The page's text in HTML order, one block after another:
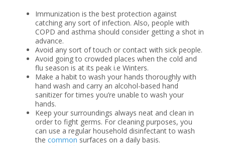
Immunization is the best protection against
catching any sort of infection. Also, people with
COPD and asthma should consider getting a shot in
advance.
Avoid any sort of touch or contact with sick people.
Avoid going to crowded places when the cold and
flu season is at its peak i.e Winters.
Make a habit to wash your hands thoroughly with
hand wash and carry an alcohol-based hand
sanitizer for times you’re unable to wash your
hands.
Keep your surroundings always neat and clean in
order to fight germs. For cleaning purposes, you
can use a regular household disinfectant to wash
the common surfaces on a daily basis.